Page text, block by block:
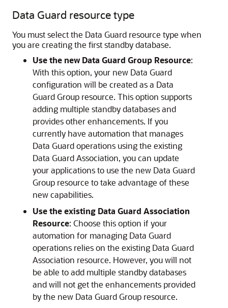
Data Guard resource type
You must select the Data Guard resource type when
you are creating the first standby database.
Use the new Data Guard Group Resource:
With this option, your new Data Guard
configuration will be created as a Data
Guard Group resource. This option supports
adding multiple standby databases and
provides other enhancements. If you
currently have automation that manages
Data Guard operations using the existing
Data Guard Association, you can update
your applications to use the new Data Guard
Group resource to take advantage of these
new capabilities.
Use the existing Data Guard Association
Resource: Choose this option if your
automation for managing Data Guard
operations relies on the existing Data Guard
Association resource. However, you will not
be able to add multiple standby databases
and will not get the enhancements provided
by the new Data Guard Group resource.